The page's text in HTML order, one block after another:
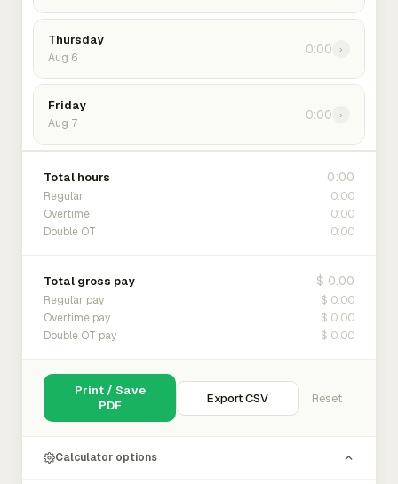
Thursday
Aug 6
0:00 ›
Friday
Aug 7
0:00 ›
Total hours 0:00
Regular 0:00
Overtime 0:00
Double OT 0:00
Total gross pay $ 0.00
Regular pay $ 0.00
Overtime pay $ 0.00
Double OT pay $ 0.00
Print / Save
PDF
Export CSV Reset
Calculator options